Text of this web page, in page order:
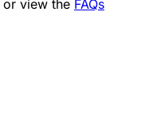
or view the FAQs